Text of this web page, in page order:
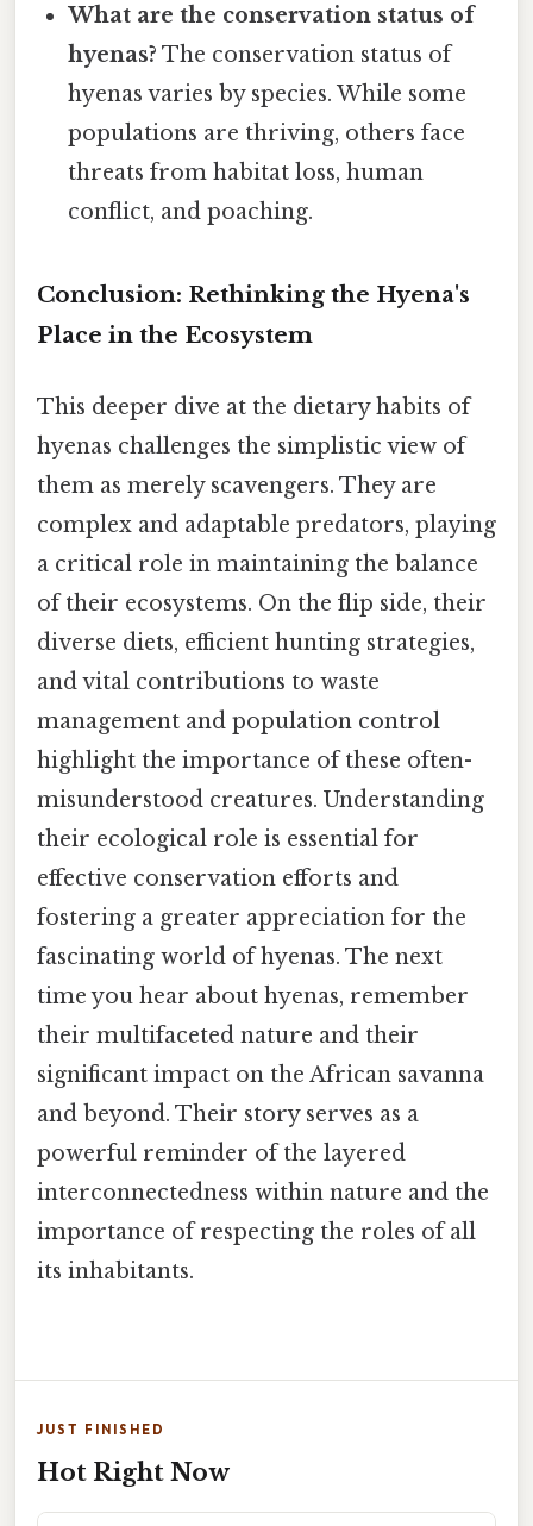
What are the conservation status of
hyenas? The conservation status of
hyenas varies by species. While some
populations are thriving, others face
threats from habitat loss, human
conflict, and poaching.
Conclusion: Rethinking the Hyena's
Place in the Ecosystem
This deeper dive at the dietary habits of
hyenas challenges the simplistic view of
them as merely scavengers. They are
complex and adaptable predators, playing
a critical role in maintaining the balance
of their ecosystems. On the flip side, their
diverse diets, efficient hunting strategies,
and vital contributions to waste
management and population control
highlight the importance of these often-
misunderstood creatures. Understanding
their ecological role is essential for
effective conservation efforts and
fostering a greater appreciation for the
fascinating world of hyenas. The next
time you hear about hyenas, remember
their multifaceted nature and their
significant impact on the African savanna
and beyond. Their story serves as a
powerful reminder of the layered
interconnectedness within nature and the
importance of respecting the roles of all
its inhabitants.
JUST FINISHED
Hot Right Now